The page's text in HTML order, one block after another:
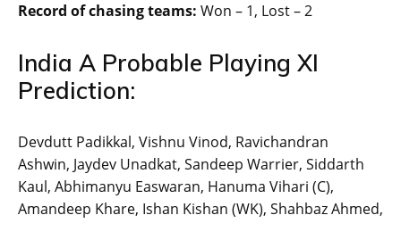
Record of chasing teams: Won – 1, Lost – 2
India A Probable Playing XI
Prediction:
Devdutt Padikkal, Vishnu Vinod, Ravichandran
Ashwin, Jaydev Unadkat, Sandeep Warrier, Siddarth
Kaul, Abhimanyu Easwaran, Hanuma Vihari (C),
Amandeep Khare, Ishan Kishan (WK), Shahbaz Ahmed,